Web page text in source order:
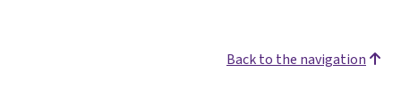
Back to the navigation